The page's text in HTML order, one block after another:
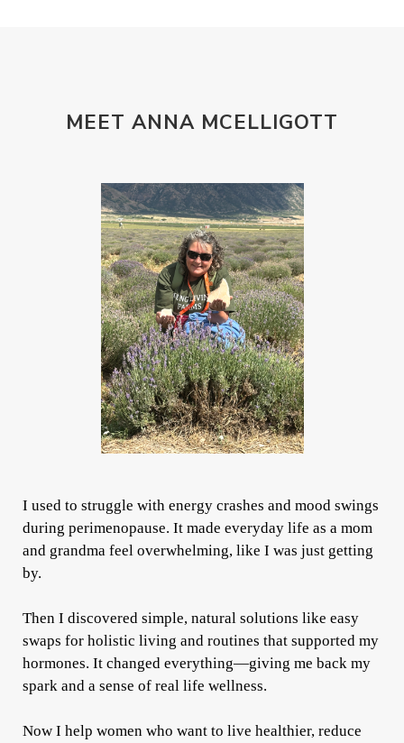
MEET ANNA MCELLIGOTT
I used to struggle with energy crashes and mood swings
during perimenopause. It made everyday life as a mom
and grandma feel overwhelming, like I was just getting
by.
Then I discovered simple, natural solutions like easy
swaps for holistic living and routines that supported my
hormones. It changed everything—giving me back my
spark and a sense of real life wellness.
Now I help women who want to live healthier, reduce